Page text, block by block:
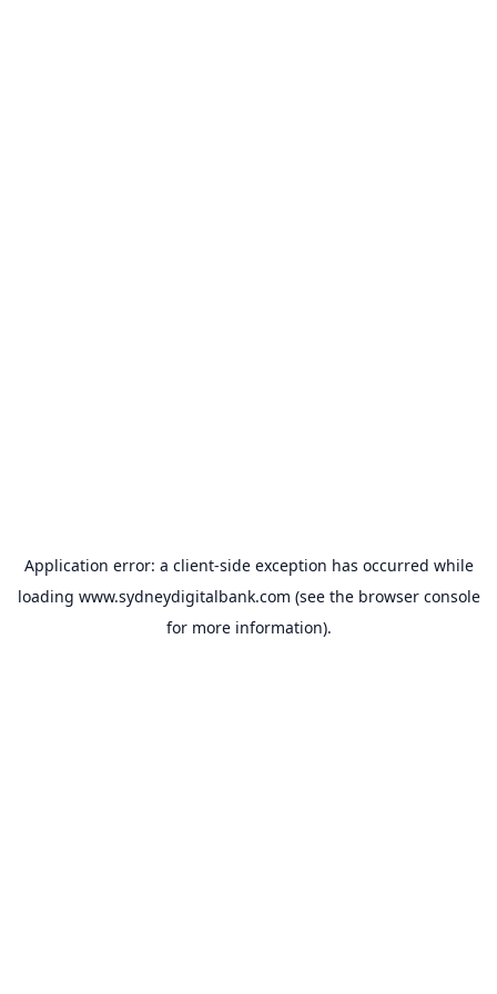
Application error: a client-side exception has occurred while
loading www.sydneydigitalbank.com (see the browser console
for more information).